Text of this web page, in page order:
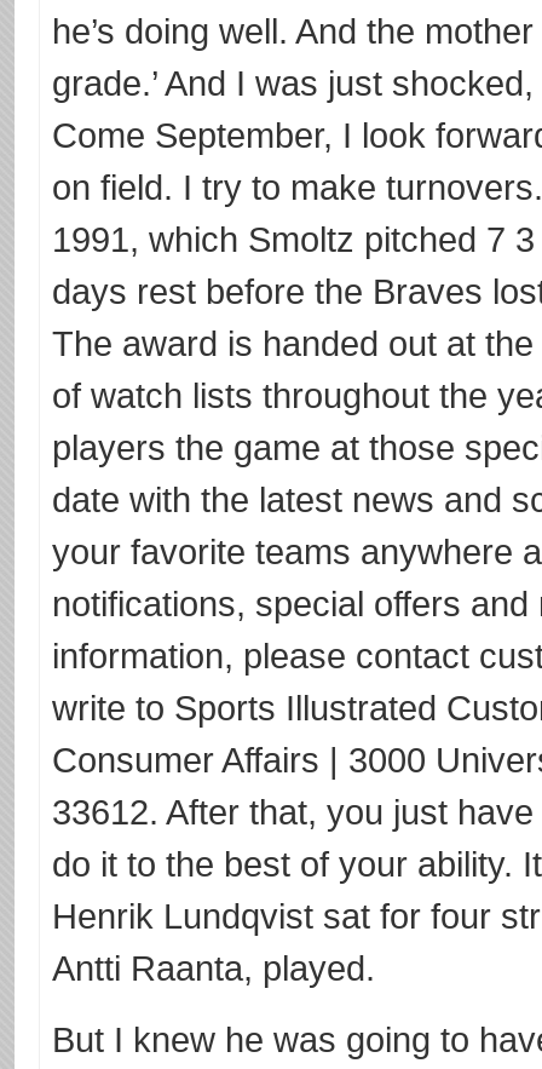
he’s doing well. And the
grade.’ And I was just
Come September, I look
on field. I try to make
1991, which Smoltz pitched 7
days rest before the Braves
The award is handed out at
of watch lists throughout the
players the game at those
date with the latest news and
your favorite teams anywhere
notifications, special offers
information, please contact
write to Sports Illustrated
Consumer Affairs | 3000
33612. After that, you just
do it to the best of your ability.
Henrik Lundqvist sat for four
Antti Raanta, played.
But I knew he was going to